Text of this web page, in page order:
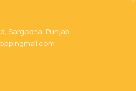
Sargodha, Punjab